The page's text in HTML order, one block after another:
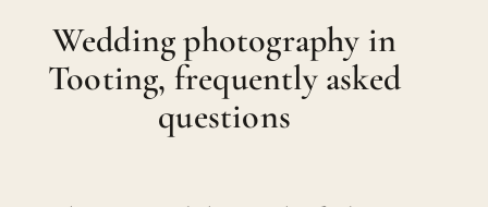
Wedding photography in
Tooting, frequently asked
questions